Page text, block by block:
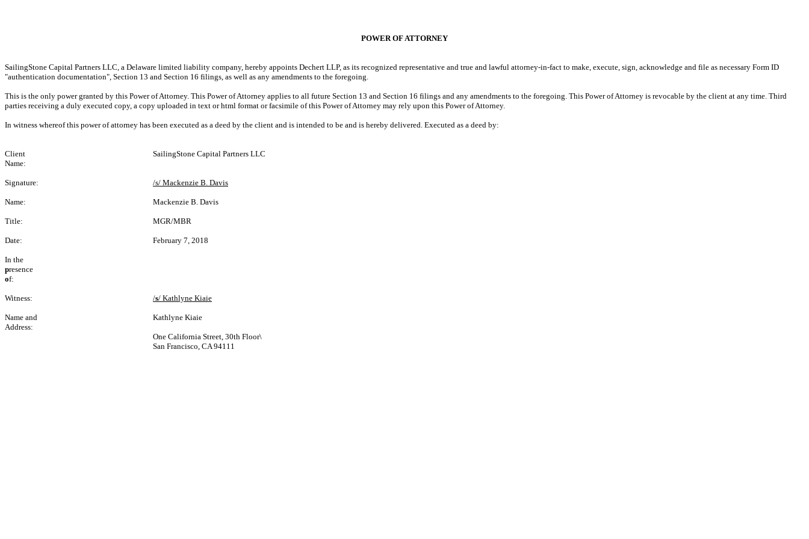
POWER OF ATTORNEY
SailingStone Capital Partners LLC, a Delaware limited liability company, hereby appoints Dechert LLP, as its recognized representative and true and lawful attorney-in-fact to make, execute, sign, acknowledge and file as necessary Form ID
"authentication documentation", Section 13 and Section 16 filings, as well as any amendments to the foregoing.
This is the only power granted by this Power of Attorney. This Power of Attorney applies to all future Section 13 and Section 16 filings and any amendments to the foregoing. This Power of Attorney is revocable by the client at any time. Third
parties receiving a duly executed copy, a copy uploaded in text or html format or facsimile of this Power of Attorney may rely upon this Power of Attorney.
In witness whereof this power of attorney has been executed as a deed by the client and is intended to be and is hereby delivered. Executed as a deed by:
Client
SailingStone Capital Partners LLC
Name:
Signature: /s/ Mackenzie B. Davis
Name: Mackenzie B. Davis
Title: MGR/MBR
Date: February 7, 2018
In the
presence
of:
Witness: /s/ Kathlyne Kiaie
Name and
Kathlyne Kiaie
Address:
One California Street, 30th Floor\
San Francisco, CA 94111